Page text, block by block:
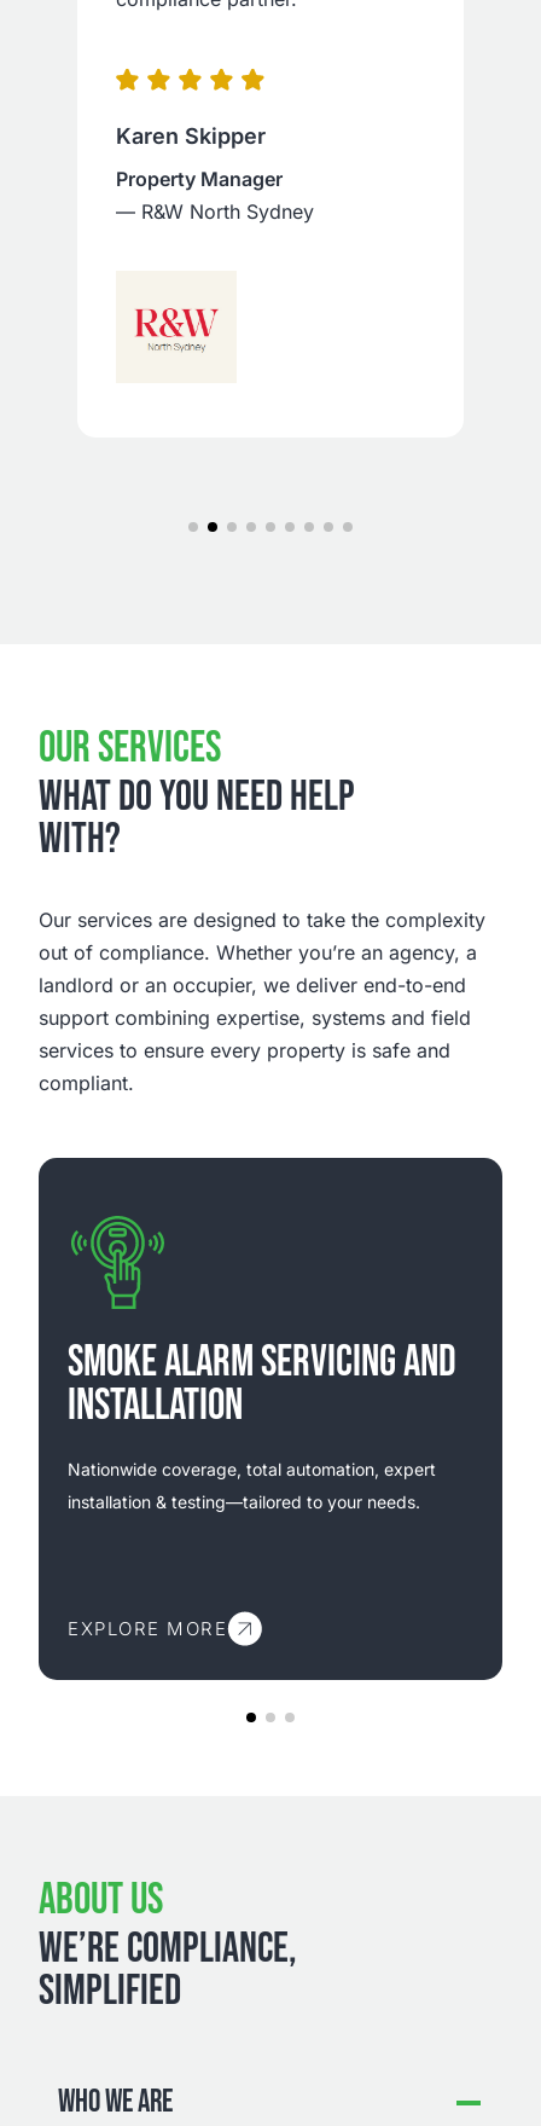
Karen Skipper
Property Manager
— R&W North Sydney
OUR SERVICES
WHAT DO YOU NEED HELP
WITH?
Our services are designed to take the complexity
out of compliance. Whether you’re an agency, a
landlord or an occupier, we deliver end-to-end
support combining expertise, systems and field
services to ensure every property is safe and
compliant.
SMOKE ALARM SERVICING AND
INSTALLATION
Nationwide coverage, total automation, expert
installation & testing—tailored to your needs.
EXPLORE MORE
ABOUT US
WE’RE COMPLIANCE,
SIMPLIFIED
WHO WE ARE